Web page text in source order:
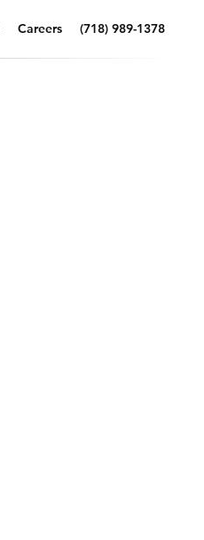
Careers (718) 989-1378